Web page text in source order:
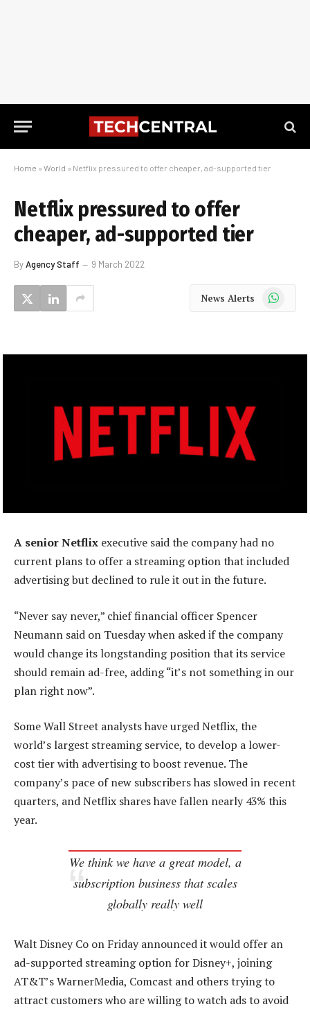
Home » World » Netflix pressured to offer cheaper, ad-supported tier
Netflix pressured to offer
cheaper, ad-supported tier
ByAgency Staff 9 March 2022
News Alerts WhatsApp
A senior Netflix executive said the company had no
current plans to offer a streaming option that included
advertising but declined to rule it out in the future.
“Never say never,” chief financial officer Spencer
Neumann said on Tuesday when asked if the company
would change its longstanding position that its service
should remain ad-free, adding “it’s not something in our
plan right now”.
Some Wall Street analysts have urged Netflix, the
world’s largest streaming service, to develop a lower-
cost tier with advertising to boost revenue. The
company’s pace of new subscribers has slowed in recent
quarters, and Netflix shares have fallen nearly 43% this
year.
We think we have a great model, a
subscription business that scales
globally really well
Walt Disney Co on Friday announced it would offer an
ad-supported streaming option for Disney+, joining
AT&T’s WarnerMedia, Comcast and others trying to
attract customers who are willing to watch ads to avoid